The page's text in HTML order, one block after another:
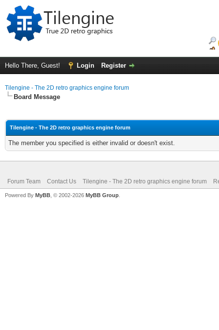
Hello There, Guest! Login Register
Tilengine - The 2D retro graphics engine forum
Board Message
Tilengine - The 2D retro graphics engine forum
The member you specified is either invalid or doesn't exist.
Forum Team Contact Us Tilengine - The 2D retro graphics engine forum
Powered By MyBB , © 2002-2026 MyBB Group